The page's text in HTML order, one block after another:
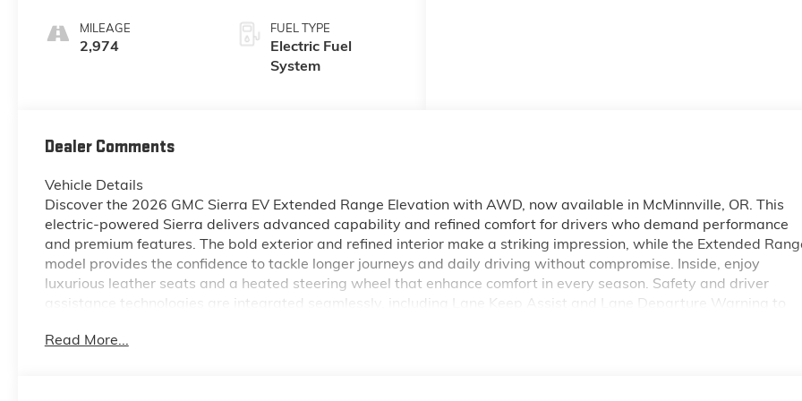
MILEAGE
2,974
FUEL TYPE
Electric Fuel
System
Dealer Comments
Vehicle Details
Discover the 2026 GMC Sierra EV Extended Range Elevation with AWD, now available in McMinnville, OR. This
electric-powered Sierra delivers advanced capability and refined comfort for drivers who demand performance
and premium features. The bold exterior and refined interior make a striking impression, while the Extended
model provides the confidence to tackle longer journeys and daily driving without compromise. Inside, enjoy
luxurious leather seats and a heated steering wheel that enhance comfort in every season. Safety and driver
assistance technologies are integrated seamlessly, including Lane Keep Assist and Lane Departure Warning to
tight spaces and parking situations. This GMC Sierra EV Elevation pairs contemporary style with modern
Read More...